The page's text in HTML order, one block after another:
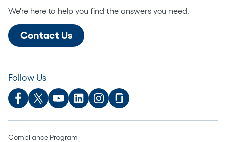
We're here to help you find the answers you need.
Contact Us
Follow Us
Compliance Program